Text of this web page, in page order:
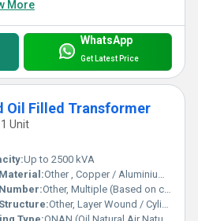
More
WhatsApp
Get Latest Price
Oil Filled Transformer
Unit
Up to 2500 kVA
Other , Copper / Aluminium (as per requirement)
Other, Multiple (Based on capacity)
Other, Layer Wound / Cylindrical